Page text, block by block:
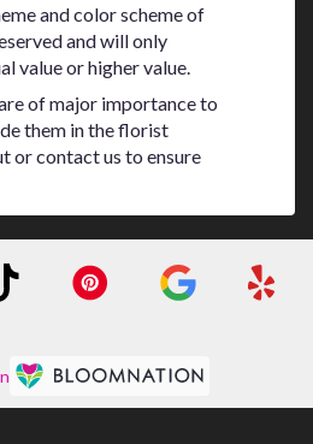
and color scheme of
and will only
value or higher value.
of major importance to
them in the florist
or contact us to ensure